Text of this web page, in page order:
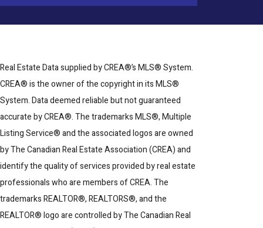
Real Estate Data supplied by CREA®’s MLS® System.
CREA® is the owner of the copyright in its MLS®
System. Data deemed reliable but not guaranteed
accurate by CREA®. The trademarks MLS®, Multiple
Listing Service® and the associated logos are owned
by The Canadian Real Estate Association (CREA) and
identify the quality of services provided by real estate
professionals who are members of CREA. The
trademarks REALTOR®, REALTORS®, and the
REALTOR® logo are controlled by The Canadian Real